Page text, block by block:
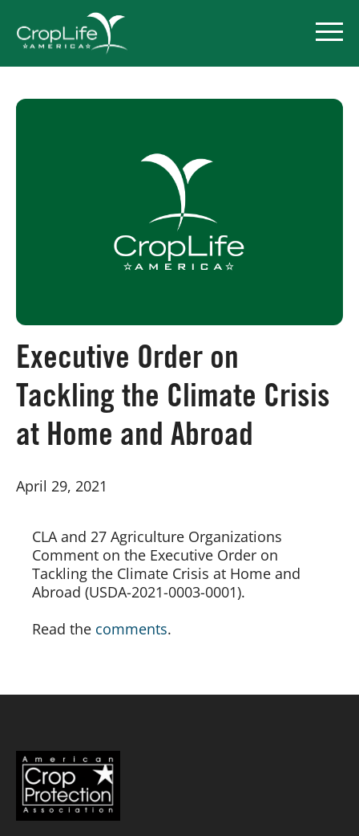
Pesticide Registration
Endangered Species Act
Market Access
Board of Directors
Our Work
Events
Executive Order on
Tackling the Climate Crisis
at Home and Abroad
April 29, 2021
CLA and 27 Agriculture Organizations
Comment on the Executive Order on
Tackling the Climate Crisis at Home and
Abroad (USDA-2021-0003-0001).
Read the comments.